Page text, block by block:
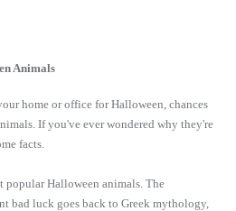
Animals
home or office for Halloween, chances
If you've ever wondered why they're
facts.
popular Halloween animals. The
bad luck goes back to Greek mythology,